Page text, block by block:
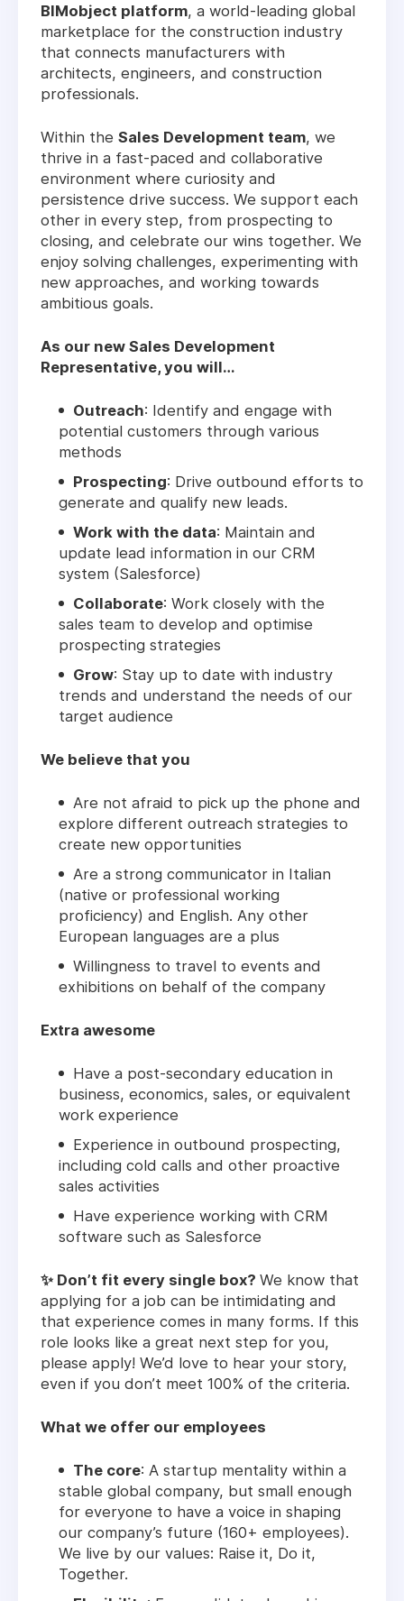
BIMobject platform, a world-leading global
marketplace for the construction industry
that connects manufacturers with
architects, engineers, and construction
professionals.
Within the Sales Development team, we
thrive in a fast-paced and collaborative
environment where curiosity and
persistence drive success. We support each
other in every step, from prospecting to
closing, and celebrate our wins together. We
enjoy solving challenges, experimenting with
new approaches, and working towards
ambitious goals.
As our new Sales Development
Representative, you will…
Outreach: Identify and engage with
potential customers through various
methods
Prospecting: Drive outbound efforts to
generate and qualify new leads.
Work with the data: Maintain and
update lead information in our CRM
system (Salesforce)
Collaborate: Work closely with the
sales team to develop and optimise
prospecting strategies
Grow: Stay up to date with industry
trends and understand the needs of our
target audience
We believe that you
Are not afraid to pick up the phone and
explore different outreach strategies to
create new opportunities
Are a strong communicator in Italian
(native or professional working
proficiency) and English. Any other
European languages are a plus
Willingness to travel to events and
exhibitions on behalf of the company
Extra awesome
Have a post-secondary education in
business, economics, sales, or equivalent
work experience
Experience in outbound prospecting,
including cold calls and other proactive
sales activities
Have experience working with CRM
software such as Salesforce
✨ Don’t fit every single box? We know that
applying for a job can be intimidating and
that experience comes in many forms. If this
role looks like a great next step for you,
please apply! We’d love to hear your story,
even if you don’t meet 100% of the criteria.
What we offer our employees
The core: A startup mentality within a
stable global company, but small enough
for everyone to have a voice in shaping
our company’s future (160+ employees).
We live by our values: Raise it, Do it,
Together.